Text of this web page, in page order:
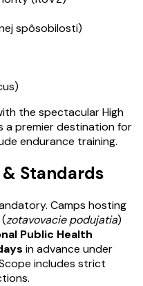
spôsobilosti)
the spectacular High
a premier destination for
endurance training.
Standards
Camps hosting
(zotavovacie podujatia)
Public Health
in advance under
includes strict